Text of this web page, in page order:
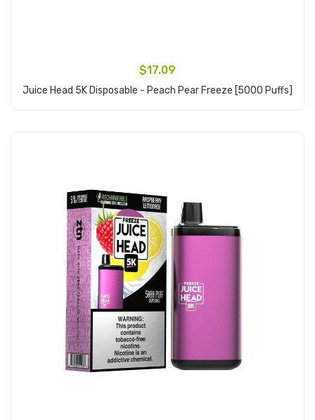
$17.09
Juice Head 5K Disposable - Peach Pear Freeze [5000 Puffs]